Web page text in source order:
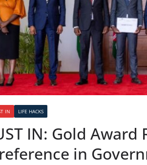
IN LIFE HACKS
IN: Gold
in